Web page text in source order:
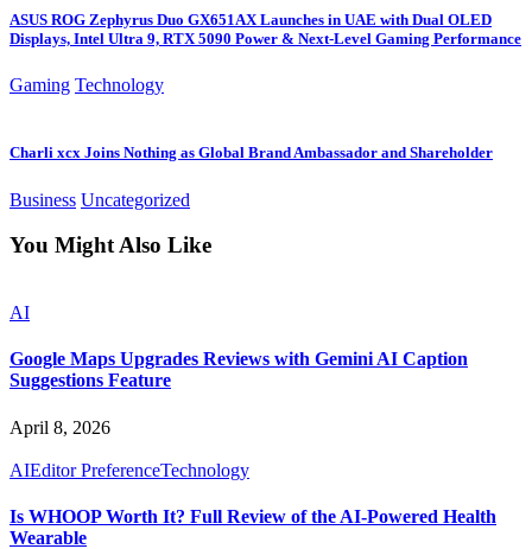
ASUS ROG Zephyrus Duo GX651AX Launches in UAE with Dual OLED
Displays, Intel Ultra 9, RTX 5090 Power & Next-Level Gaming Performance
Gaming Technology
Charli xcx Joins Nothing as Global Brand Ambassador and Shareholder
Business Uncategorized
You Might Also Like
AI
Google Maps Upgrades Reviews with Gemini AI Caption
Suggestions Feature
April 8, 2026
AIEditor PreferenceTechnology
Is WHOOP Worth It? Full Review of the AI-Powered Health
Wearable